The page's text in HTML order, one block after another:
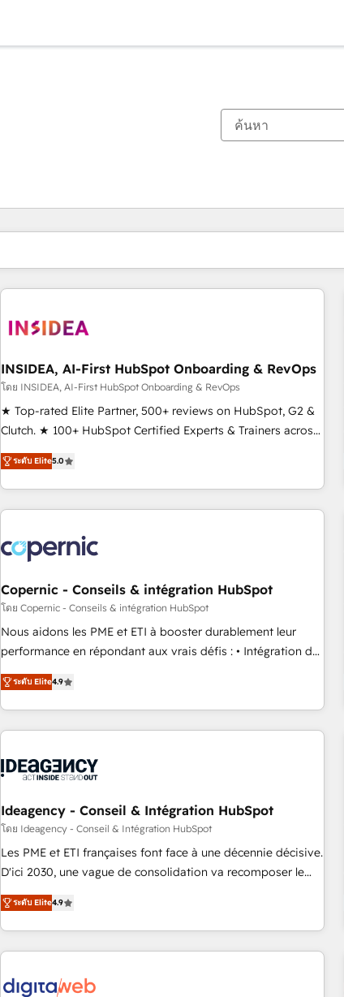
INSIDEA, AI-First HubSpot Onboarding & RevOps
โดย INSIDEA, AI-First HubSpot Onboarding & RevOps
★ Top-rated Elite Partner, 500+ reviews on HubSpot, G2 &
Clutch. ★ 100+ HubSpot Certified Experts & Trainers across
the team ★ 1,500+ implementations across five continents
★ AI-First, RevOps-led, Onboarding obsessed ★ Company
of the Year 2024/25 INSIDEA helps growing companies turn
HubSpot into a revenue engine. We onboard your team,
drive adoption from week one, in your time zone. What we
do ➤ Onboarding: Live in weeks, with workflows built
around your business, not a template. ➤ Migration: Move
from any legacy CRM. Zero downtime, full data integrity. ➤
Implementation: Configure HubSpot to run your revenue
process. Sales, marketing, and service wired together. ➤ AI
to remove manual work. ➤ Ongoing Management: Monthly
tune-ups, feature rollouts, adoption coaching. Buying
ระดับ Elite5.0
Copernic - Conseils & intégration HubSpot
โดย Copernic - Conseils & intégration HubSpot
Nous aidons les PME et ETI à booster durablement leur
performance en répondant aux vrais défis : • Intégration de
HubSpot avec d’autres outils (ERP, téléphonie, etc.) •
Alignement des équipes grâce à un outil et des données
partagées • Amélioration de la collecte et de l’analyse des
données pour des décisions éclairées • Optimisation de
de 30 consultants certifiés HubSpot aborde chaque projet
technologie, et guidant vos équipes à travers le
changement, tout en centrant vos objectifs d’entreprise.
Grâce à une méthodologie éprouvée auprès de plus de 400
clients, nous comprenons rapidement vos enjeux et
Pour toute question technique ou besoin de structuration
de votre projet HubSpot, contactez notre équipe pour un
ระดับ Elite4.9
Ideagency - Conseil & Intégration HubSpot
โดย Ideagency - Conseil & Intégration HubSpot
Les PME et ETI françaises font face à une décennie décisive.
D'ici 2030, une vague de consolidation va recomposer le
marché. Seules survivront les entreprises qui auront réussi
leur transformation. Le problème ? 58% des dirigeants
savent que l'IA est vitale pour leur survie. Mais 57% n'ont
aucune stratégie. Et 43% ne maîtrisent même pas leurs
action nulle. La solution s'appelle l'Entreprise Augmentée. Ce
ระดับ Elite4.9
ตอนนี้คุณอยู่ที่หน้า
หน้า หน้า หน้า หน้า หน้า หน้า หน้า หน้า หน้า หน้า